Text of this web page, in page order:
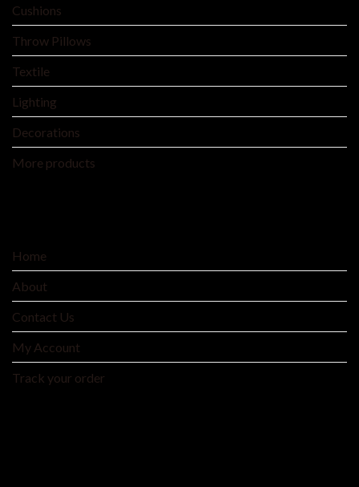
Cushions
Throw Pillows
Textile
Lighting
Decorations
More products
Home
About
Contact Us
My Account
Track your order